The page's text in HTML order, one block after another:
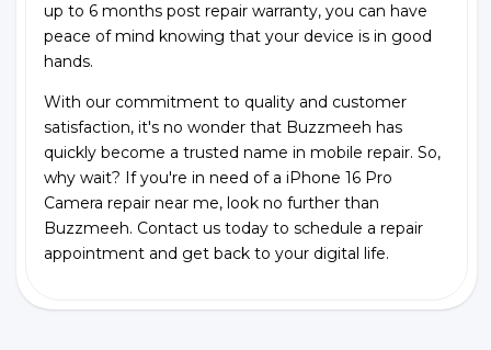
up to 6 months post repair warranty, you can have
peace of mind knowing that your device is in good
hands.
With our commitment to quality and customer
satisfaction, it's no wonder that Buzzmeeh has
quickly become a trusted name in mobile repair. So,
why wait? If you're in need of a iPhone 16 Pro
Camera repair near me, look no further than
Buzzmeeh. Contact us today to schedule a repair
appointment and get back to your digital life.